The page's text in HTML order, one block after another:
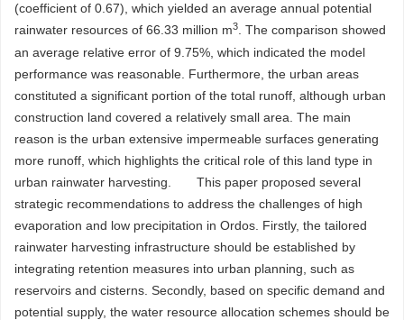
(coefficient of 0.67), which yielded an average annual potential
rainwater resources of 66.33 million m3
. The comparison showed
an average relative error of 9.75%, which indicated the model
performance was reasonable. Furthermore, the urban areas
constituted a significant portion of the total runoff, although urban
construction land covered a relatively small area. The main
reason is the urban extensive impermeable surfaces generating
more runoff, which highlights the critical role of this land type in
urban rainwater harvesting. This paper proposed several
strategic recommendations to address the challenges of high
evaporation and low precipitation in Ordos. Firstly, the tailored
rainwater harvesting infrastructure should be established by
integrating retention measures into urban planning, such as
reservoirs and cisterns. Secondly, based on specific demand and
potential supply, the water resource allocation schemes should be